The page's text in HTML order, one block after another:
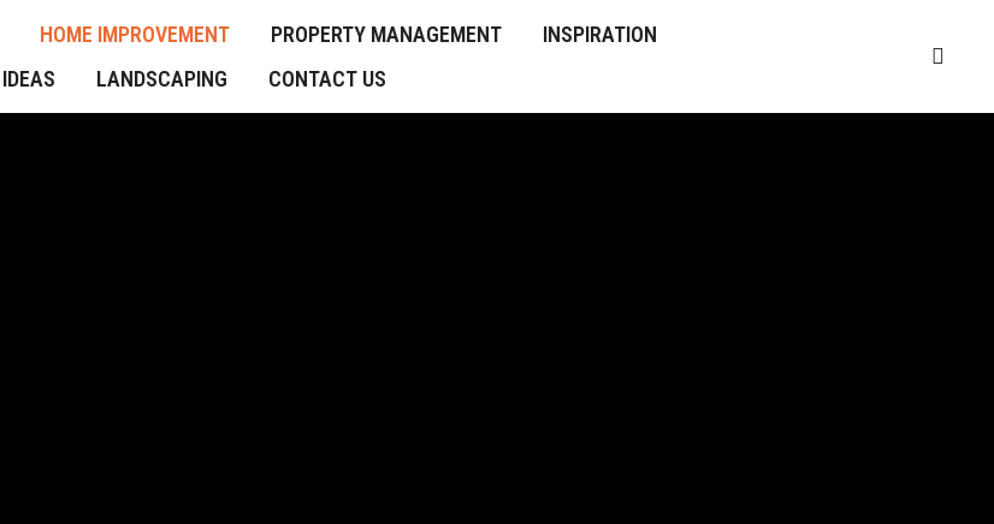
HOME IMPROVEMENT PROPERTY MANAGEMENT
INSPIRATION
IDEAS
LANDSCAPING CONTACT US